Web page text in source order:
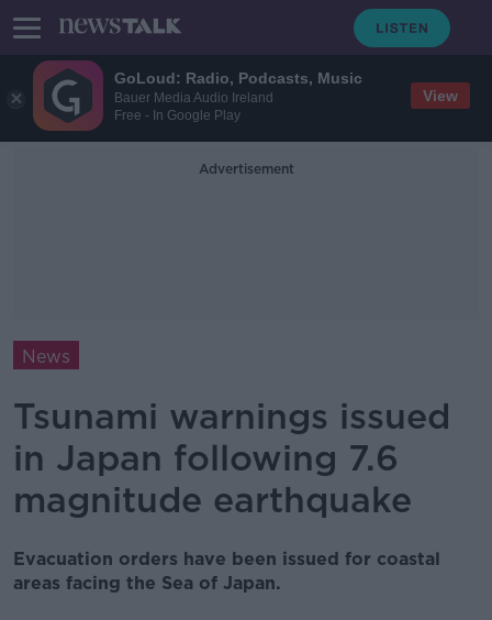
GoLoud: Radio, Podcasts, Music
Bauer Media Audio Ireland
Free - In Google Play
View
Advertisement
News
Tsunami warnings issued
in Japan following 7.6
magnitude earthquake
Evacuation orders have been issued for coastal
areas facing the Sea of Japan.